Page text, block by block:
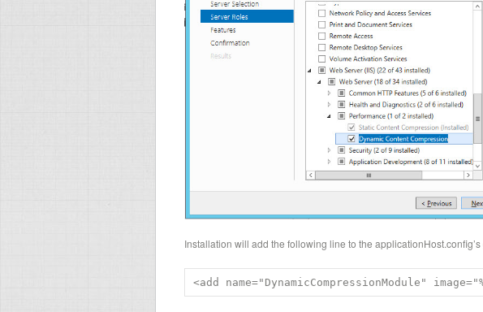
Installation will add the following line to the
<add name="DynamicCompressionModule"